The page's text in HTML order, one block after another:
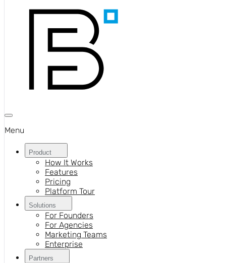
Menu
Product
How It Works
Features
Pricing
Platform Tour
Solutions
For Founders
For Agencies
Marketing Teams
Enterprise
Partners